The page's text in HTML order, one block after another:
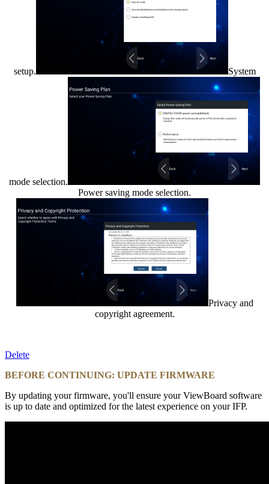
setup. System
mode selection.
Power saving mode selection.
Privacy and
copyright agreement.
Delete
BEFORE CONTINUING: UPDATE FIRMWARE
By updating your firmware, you'll ensure your ViewBoard software
is up to date and optimized for the latest experience on your IFP.